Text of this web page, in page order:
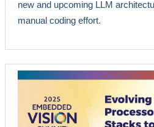
new and upcoming LLM
manual coding effort.